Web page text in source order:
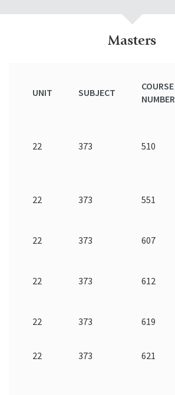
Masters
UNIT SUBJECT
COURSE
NUMBER
22 373 510
22 373 551
22 373 607
22 373 612
22 373 619
22 373 621